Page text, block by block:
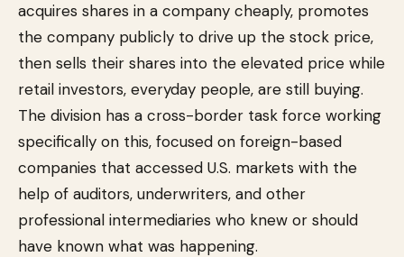
acquires shares in a company cheaply, promotes
the company publicly to drive up the stock price,
then sells their shares into the elevated price while
retail investors, everyday people, are still buying.
The division has a cross-border task force working
specifically on this, focused on foreign-based
companies that accessed U.S. markets with the
help of auditors, underwriters, and other
professional intermediaries who knew or should
have known what was happening.